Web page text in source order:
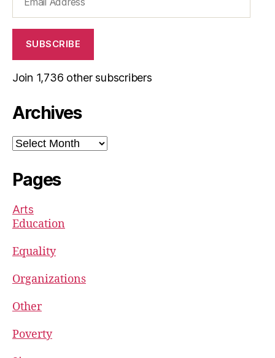
Address
SUBSCRIBE
Join 1,736 other subscribers
Archives
Archives
Pages
Arts
Education
Equality
Organizations
Other
Poverty